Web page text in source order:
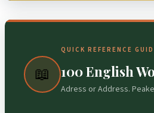
📖
QUICK REFERENCE
100 English
Adress or Address.